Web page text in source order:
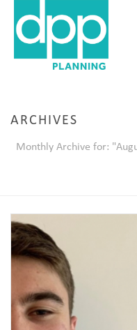
ARCHIVES
Monthly Archive for: